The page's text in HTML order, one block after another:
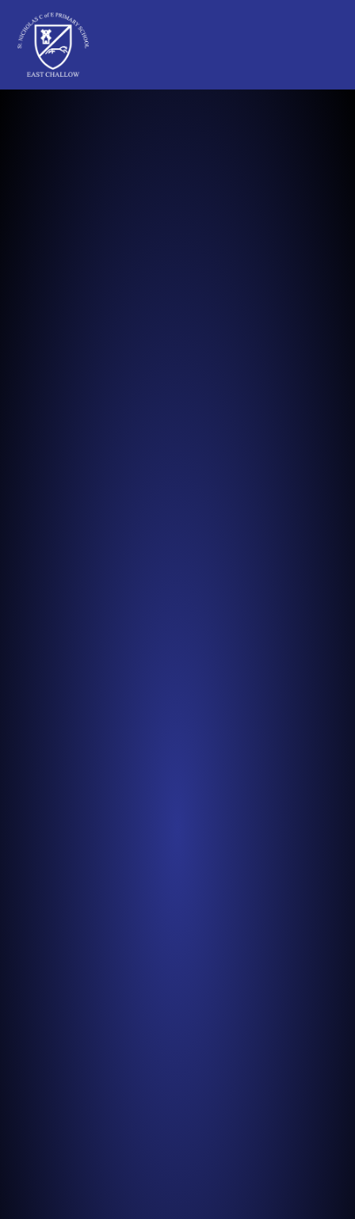
St Nicholas C of E Primary School